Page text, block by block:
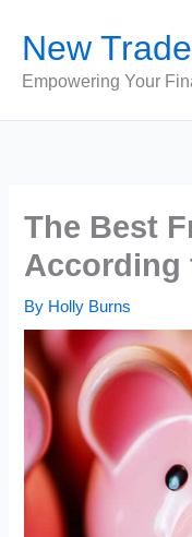
content
New
Empowering Your
The Best
According
By Holly Burns